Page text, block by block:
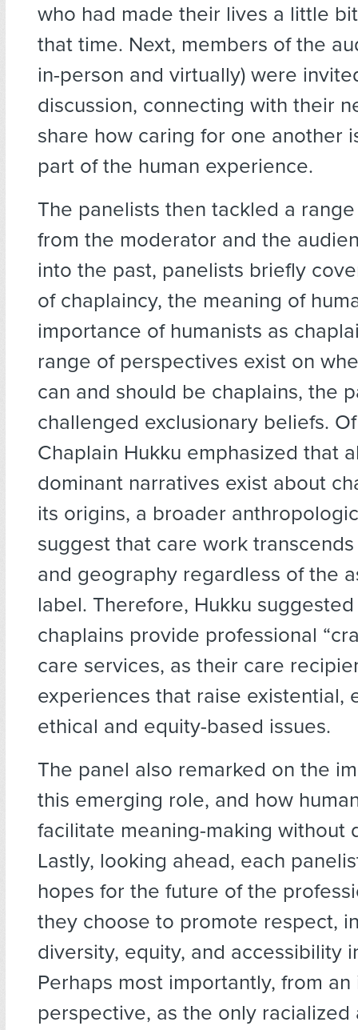
who had made their lives a little
that time. Next, members of the
in-person and virtually) were
discussion, connecting with their
share how caring for one another
part of the human experience.
The panelists then tackled a
from the moderator and the
into the past, panelists briefly
of chaplaincy, the meaning of
importance of humanists as
range of perspectives exist on
can and should be chaplains, the
challenged exclusionary beliefs.
Chaplain Hukku emphasized that
dominant narratives exist about
its origins, a broader
suggest that care work
and geography regardless of the
label. Therefore, Hukku
chaplains provide professional
care services, as their care
experiences that raise existential,
ethical and equity-based issues.
The panel also remarked on the
this emerging role, and how
facilitate meaning-making without
Lastly, looking ahead, each
hopes for the future of the
they choose to promote respect,
diversity, equity, and accessibility
Perhaps most importantly, from
perspective, as the only